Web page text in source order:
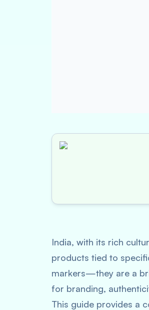
India, with its rich
products tied to
markers—they are a
for branding,
This guide provides a